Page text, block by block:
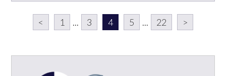
< 1 ... 3 4 5 ... 22 >